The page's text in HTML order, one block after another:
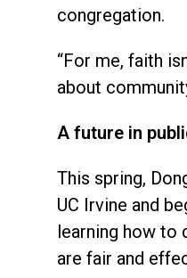
congregation.
“For me, faith
about
A future in
This spring,
UC Irvine and
learning how to
are fair and